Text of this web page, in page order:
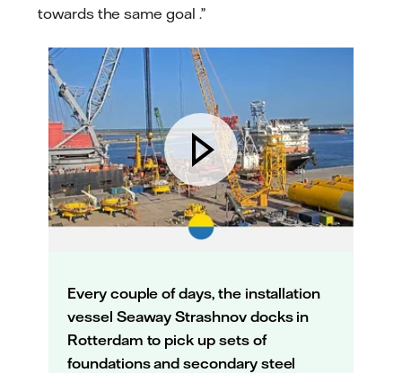
towards the same goal .”
Every couple of days, the installation
vessel Seaway Strashnov docks in
Rotterdam to pick up sets of
foundations and secondary steel